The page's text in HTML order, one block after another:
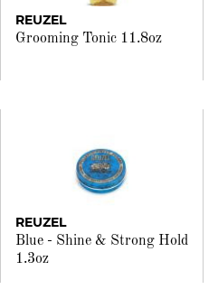
REUZEL
Grooming Tonic 11.8oz
REUZEL
Blue - Shine & Strong Hold
1.3oz